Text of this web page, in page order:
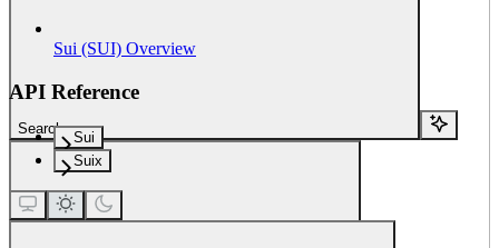
Search...
Sui (SUI) Overview
API Reference
Sui
Suix